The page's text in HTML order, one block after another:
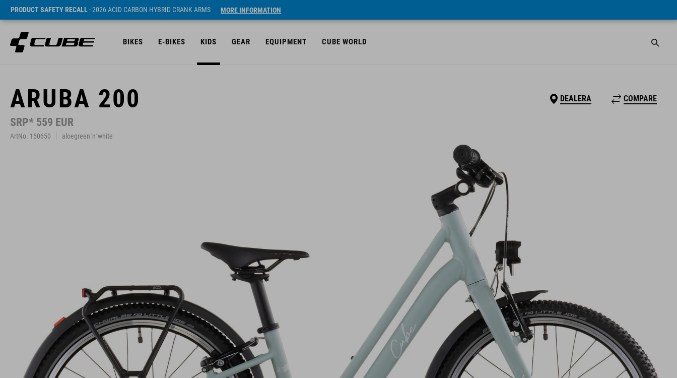
PRODUCT SAFETY RECALL- 2026 ACID CARBON HYBRID CRANK ARMS MORE INFORMATION
BIKES E-BIKES KIDS GEAR EQUIPMENT CUBE WORLD
ARUBA 200
SRP* 559 EUR
ArtNo. 150650 aloegreen´n´white
DEALERA COMPARE